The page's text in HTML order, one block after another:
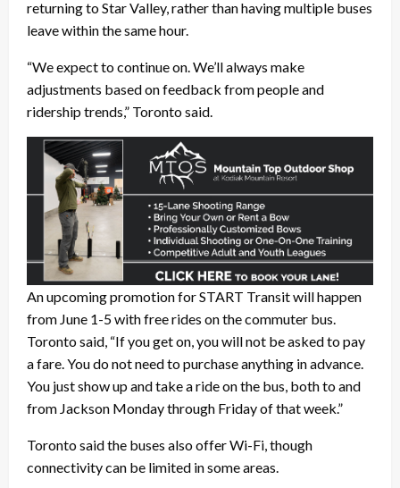
returning to Star Valley, rather than having multiple buses
leave within the same hour.
“We expect to continue on. We’ll always make
adjustments based on feedback from people and
ridership trends,” Toronto said.
An upcoming promotion for START Transit will happen
from June 1-5 with free rides on the commuter bus.
Toronto said, “If you get on, you will not be asked to pay
a fare. You do not need to purchase anything in advance.
You just show up and take a ride on the bus, both to and
from Jackson Monday through Friday of that week.”
Toronto said the buses also offer Wi-Fi, though
connectivity can be limited in some areas.